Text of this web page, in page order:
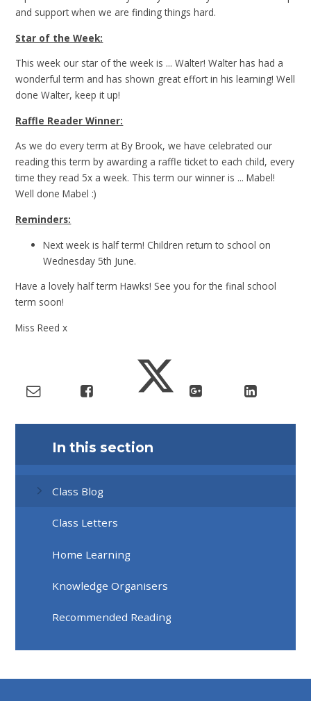
and support when we are finding things hard.
Star of the Week:
This week our star of the week is ... Walter! Walter has had a
wonderful term and has shown great effort in his learning! Well
done Walter, keep it up!
Raffle Reader Winner:
As we do every term at By Brook, we have celebrated our
reading this term by awarding a raffle ticket to each child, every
time they read 5x a week. This term our winner is ... Mabel!
Well done Mabel :)
Reminders:
Next week is half term! Children return to school on
Wednesday 5th June.
Have a lovely half term Hawks! See you for the final school
term soon!
Miss Reed x
In this section
Class Blog
Class Letters
Home Learning
Knowledge Organisers
Recommended Reading